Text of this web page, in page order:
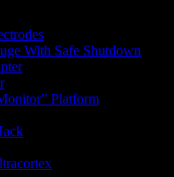
With Safe Shutdown
Platform